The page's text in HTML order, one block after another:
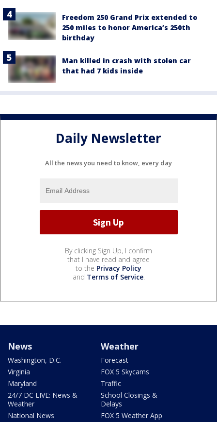
Freedom 250 Grand Prix extended to
250 miles to honor America’s 250th
birthday
Man killed in crash with stolen car
that had 7 kids inside
Daily Newsletter
All the news you need to know, every day
By clicking Sign Up, I confirm
that I have read and agree
to the Privacy Policy
and Terms of Service.
News
Washington, D.C.
Virginia
Maryland
24/7 DC LIVE: News &
Weather
National News
Weather
Forecast
FOX 5 Skycams
Traffic
School Closings &
Delays
FOX 5 Weather App